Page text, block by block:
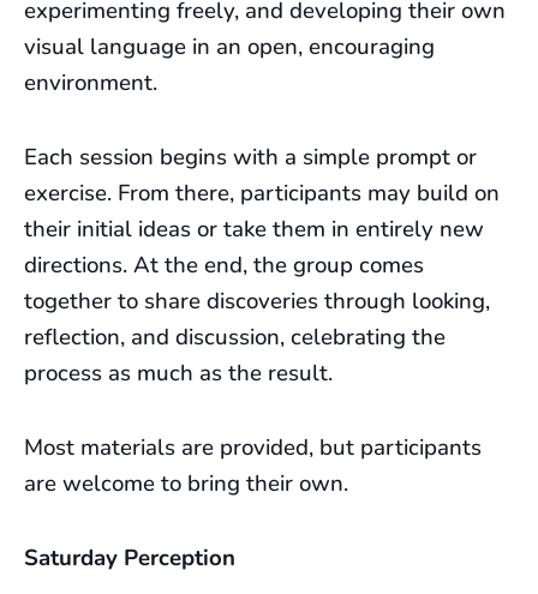
experimenting freely, and developing their own
visual language in an open, encouraging
environment.
Each session begins with a simple prompt or
exercise. From there, participants may build on
their initial ideas or take them in entirely new
directions. At the end, the group comes
together to share discoveries through looking,
reflection, and discussion, celebrating the
process as much as the result.
Most materials are provided, but participants
are welcome to bring their own.
Saturday Perception